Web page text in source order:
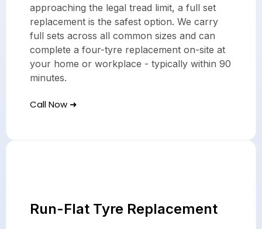
approaching the legal tread limit, a full set
replacement is the safest option. We carry
full sets across all common sizes and can
complete a four-tyre replacement on-site at
your home or workplace - typically within 90
minutes.
Call Now ➜
Run-Flat Tyre Replacement